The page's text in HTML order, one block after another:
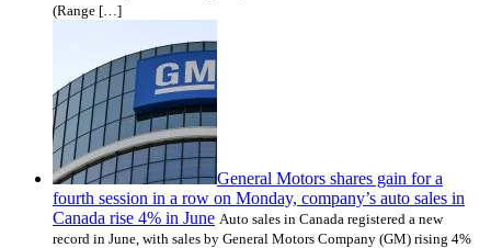
(Range […]
General Motors shares gain for a
fourth session in a row on Monday, company’s auto sales in
Canada rise 4% in June Auto sales in Canada registered a new
record in June, with sales by General Motors Company (GM) rising 4%